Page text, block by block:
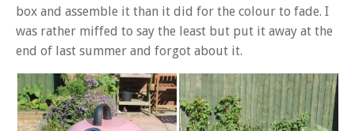
box and assemble it than it did for the colour to fade. I
was rather miffed to say the least but put it away at the
end of last summer and forgot about it.